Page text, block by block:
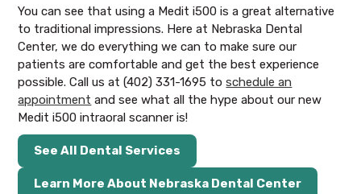
You can see that using a Medit i500 is a great alternative
to traditional impressions. Here at Nebraska Dental
Center, we do everything we can to make sure our
patients are comfortable and get the best experience
possible. Call us at (402) 331-1695 toschedule an
appointment and see what all the hype about our new
Medit i500 intraoral scanner is!
See All Dental Services
Learn More About Nebraska Dental Center